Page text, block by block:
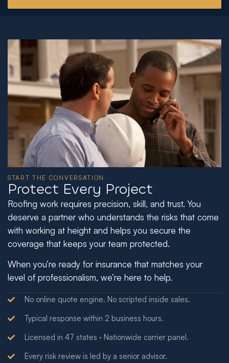
START THE CONVERSATION
Protect Every Project
Roofing work requires precision, skill, and trust. You
deserve a partner who understands the risks that come
with working at height and helps you secure the
coverage that keeps your team protected.
When you’re ready for insurance that matches your
level of professionalism, we’re here to help.
No online quote engine. No scripted inside sales.
Typical response within 2 business hours.
Licensed in 47 states · Nationwide carrier panel.
Every risk review is led by a senior advisor.